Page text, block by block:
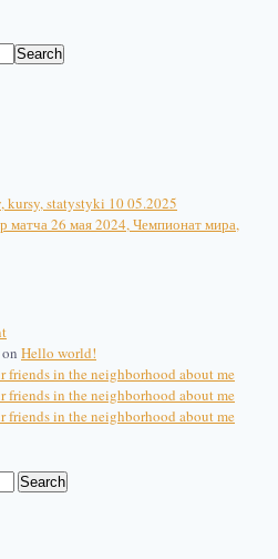
Search
kursy, statystyki 10 05.2025
матча 26 мая 2024, Чемпионат мира,
on Hello world!
friends in the neighborhood about me
friends in the neighborhood about me
friends in the neighborhood about me